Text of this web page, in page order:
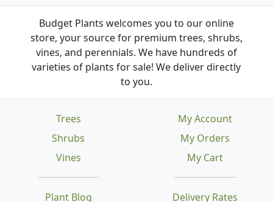
Budget Plants welcomes you to our online
store, your source for premium trees, shrubs,
vines, and perennials. We have hundreds of
varieties of plants for sale! We deliver directly
to you.
Trees
Shrubs
Vines
Plant Blog Delivery Rates
My Account
My Orders
My Cart